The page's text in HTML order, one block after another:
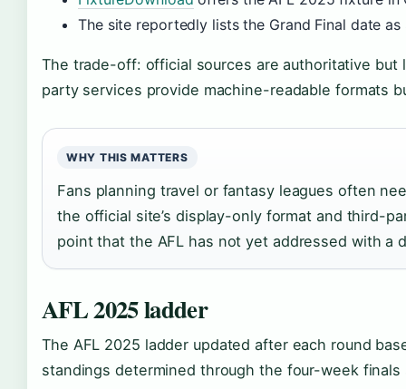
The site reportedly lists the Grand Final date
The trade-off: official sources are authoritative
party services provide machine-readable formats
WHY THIS MATTERS
Fans planning travel or fantasy leagues often
the official site’s display-only format and third-
point that the AFL has not yet addressed with a
AFL 2025 ladder
The AFL 2025 ladder updated after each round
standings determined through the four-week